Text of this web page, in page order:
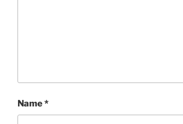
Name*